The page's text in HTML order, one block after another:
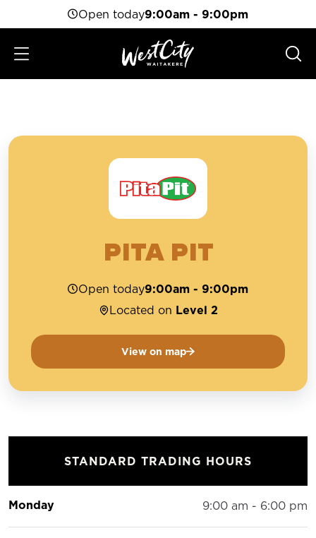
Open today9:00am - 9:00pm
PITA PIT
Open today9:00am - 9:00pm
Located on Level 2
View on map
STANDARD TRADING HOURS
Monday 9:00 am - 6:00 pm